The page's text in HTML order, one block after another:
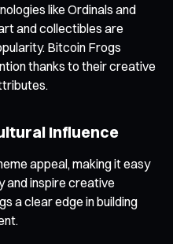
like Ordinals and
and collectibles are
Bitcoin Frogs
thanks to their creative
Influence
appeal, making it easy
and inspire creative
a clear edge in building